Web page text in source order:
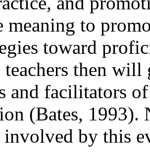
meaning to
toward
teachers then
and facilitators
(Bates, 1993).
involved by this